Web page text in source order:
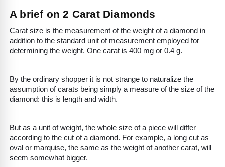
A brief on 2 Carat Diamonds
Carat size is the measurement of the weight of a diamond in
addition to the standard unit of measurement employed for
determining the weight. One carat is 400 mg or 0.4 g.
By the ordinary shopper it is not strange to naturalize the
assumption of carats being simply a measure of the size of the
diamond: this is length and width.
But as a unit of weight, the whole size of a piece will differ
according to the cut of a diamond. For example, a long cut as
oval or marquise, the same as the weight of another carat, will
seem somewhat bigger.